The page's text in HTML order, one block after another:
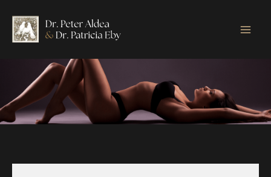
content